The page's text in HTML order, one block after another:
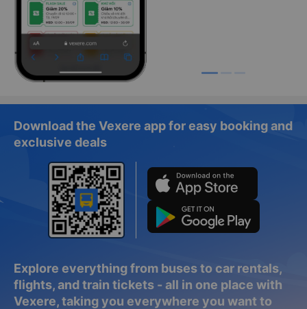
Download the Vexere app for easy booking and
exclusive deals
Explore everything from buses to car rentals,
flights, and train tickets - all in one place with
Vexere, taking you everywhere you want to